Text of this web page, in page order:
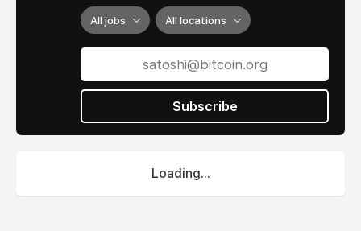
All jobs All locations
Subscribe
Loading...